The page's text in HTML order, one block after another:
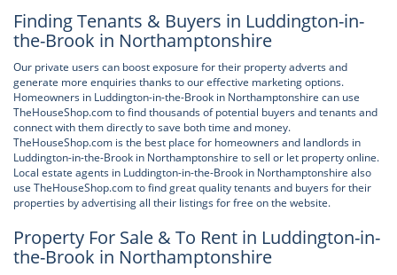
Finding Tenants & Buyers in Luddington-in-
the-Brook in Northamptonshire
Our private users can boost exposure for their property adverts and
generate more enquiries thanks to our effective marketing options.
Homeowners in Luddington-in-the-Brook in Northamptonshire can use
TheHouseShop.com to find thousands of potential buyers and tenants and
connect with them directly to save both time and money.
TheHouseShop.com is the best place for homeowners and landlords in
Luddington-in-the-Brook in Northamptonshire to sell or let property online.
Local estate agents in Luddington-in-the-Brook in Northamptonshire also
use TheHouseShop.com to find great quality tenants and buyers for their
properties by advertising all their listings for free on the website.
Property For Sale & To Rent in Luddington-in-
the-Brook in Northamptonshire